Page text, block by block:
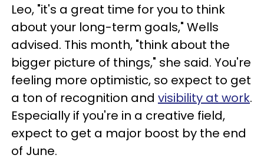
Leo, "it's a great time for you to think
about your long-term goals," Wells
advised. This month, "think about the
bigger picture of things," she said. You're
feeling more optimistic, so expect to get
a ton of recognition and visibility at work.
Especially if you're in a creative field,
expect to get a major boost by the end
of June.